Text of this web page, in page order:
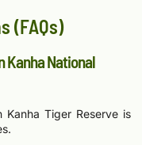
(FAQs)
Kanha National
Tiger Reserve is